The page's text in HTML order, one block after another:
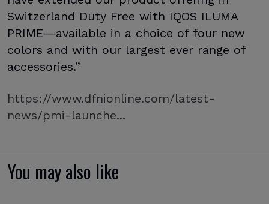
Switzerland Duty Free with IQOS ILUMA
PRIME—available in a choice of four new
colors and with our largest ever range of
accessories.”
https://www.dfnionline.com/latest-
news/pmi-launche...
You may also like